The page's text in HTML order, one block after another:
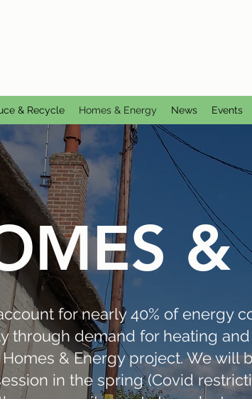
& Recycle Homes & Energy News Events
&
for nearly 40% of energy
through demand for heating
& Energy project. We
in the spring (Covid